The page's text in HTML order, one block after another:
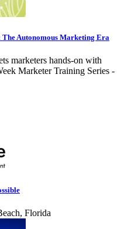
Autonomous Marketing Era
marketers hands-on with
Marketer Training Series -
Florida